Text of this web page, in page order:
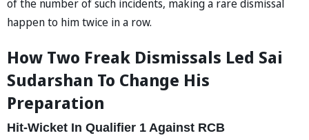
of the number of such incidents, making a rare dismissal
happen to him twice in a row.
How Two Freak Dismissals Led Sai
Sudarshan To Change His
Preparation
Hit-Wicket In Qualifier 1 Against RCB